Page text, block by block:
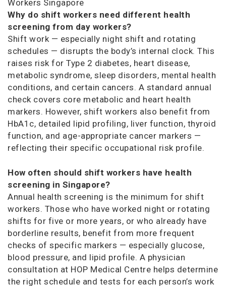
Workers Singapore
Why do shift workers need different health
screening from day workers?
Shift work — especially night shift and rotating
schedules — disrupts the body’s internal clock. This
raises risk for Type 2 diabetes, heart disease,
metabolic syndrome, sleep disorders, mental health
conditions, and certain cancers. A standard annual
check covers core metabolic and heart health
markers. However, shift workers also benefit from
HbA1c, detailed lipid profiling, liver function, thyroid
function, and age-appropriate cancer markers —
reflecting their specific occupational risk profile.
How often should shift workers have health
screening in Singapore?
Annual health screening is the minimum for shift
workers. Those who have worked night or rotating
shifts for five or more years, or who already have
borderline results, benefit from more frequent
checks of specific markers — especially glucose,
blood pressure, and lipid profile. A physician
consultation at HOP Medical Centre helps determine
the right schedule and tests for each person’s work